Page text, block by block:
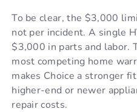
To be clear, the $3,000
not per incident. A single
$3,000 in parts and labor.
most competing home
makes Choice a stronger
higher-end or newer
repair costs.